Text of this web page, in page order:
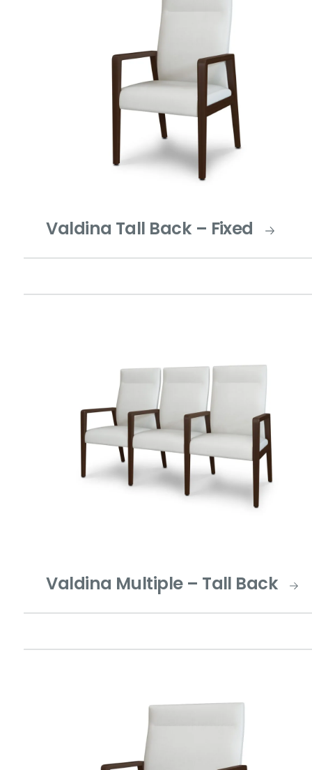
Valdina Tall Back – Fixed
Valdina Multiple – Tall Back